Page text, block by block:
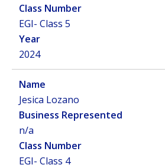
EGI- Class 5
2024
Jesica Lozano
n/a
EGI- Class 4